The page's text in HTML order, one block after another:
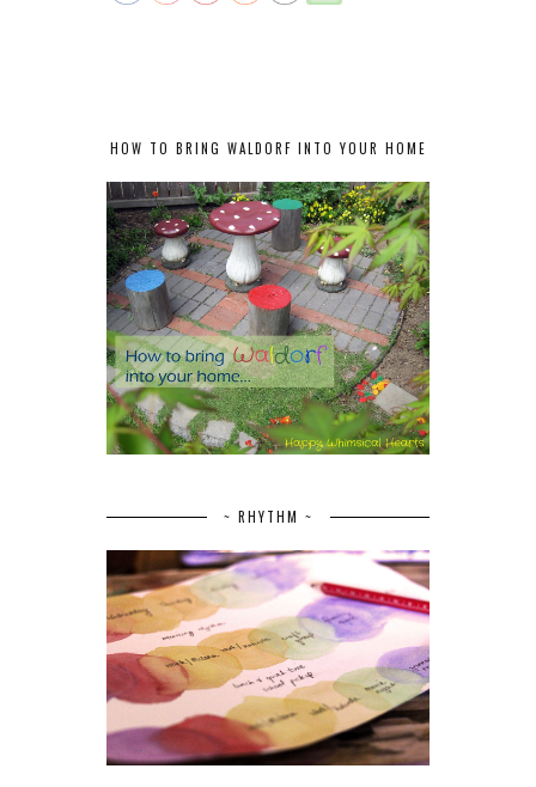
HOW TO BRING WALDORF INTO YOUR HOME
~ RHYTHM ~